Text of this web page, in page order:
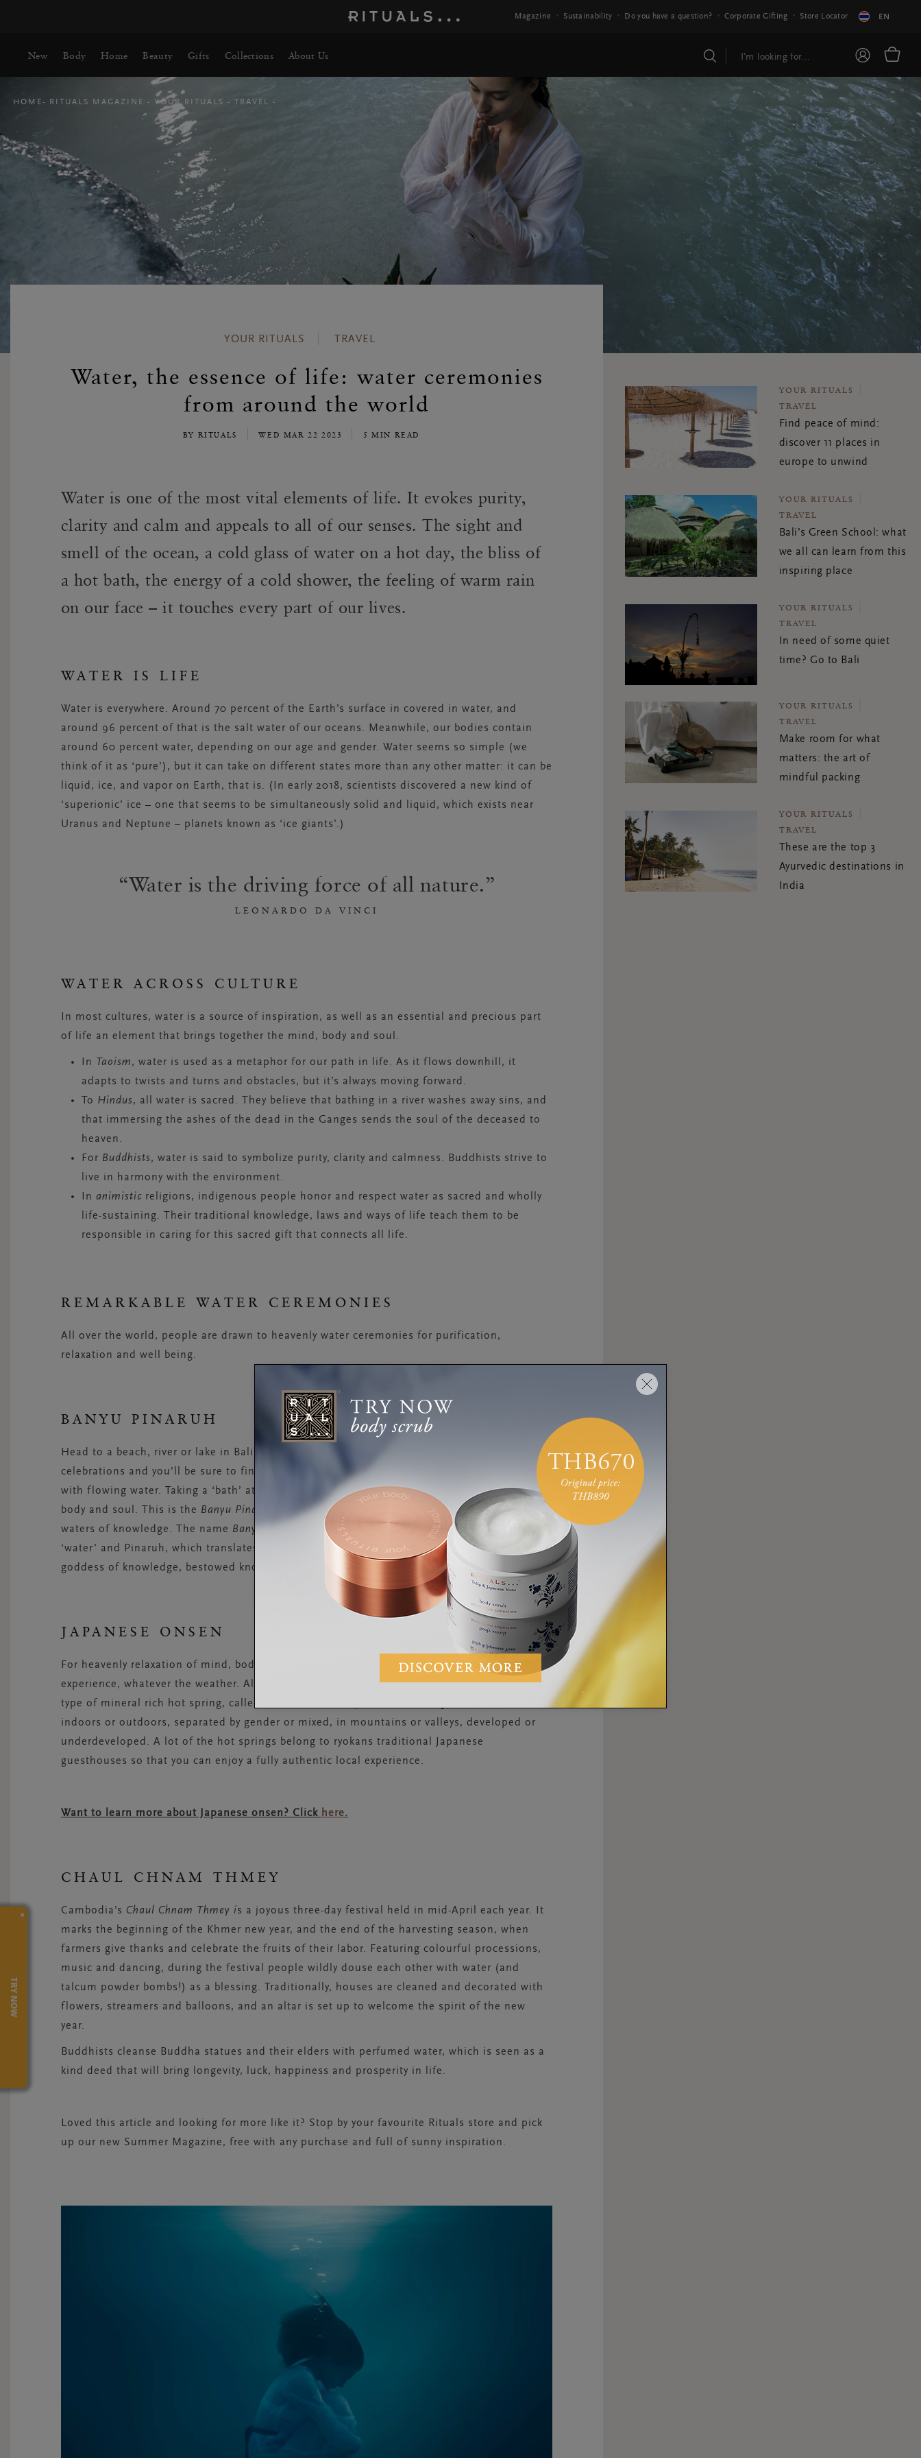
Magazine Sustainability Do you have a question? Corporate Gifting Store Locator EN
New Body Home Beauty Gifts Collections About Us
HOME RITUALS MAGAZINE YOUR RITUALS TRAVEL
YOUR RITUALS TRAVEL
Water, the essence of life: water ceremonies
from around the world
BY RITUALS WED MAR 22 2023 5 MIN READ
Water is one of the most vital elements of life. It evokes purity,
clarity and calm and appeals to all of our senses. The sight and
smell of the ocean, a cold glass of water on a hot day, the bliss of
a hot bath, the energy of a cold shower, the feeling of warm rain
on our face – it touches every part of our lives.
WATER IS LIFE
Water is everywhere. Around 70 percent of the Earth’s surface in covered in water, and
around 96 percent of that is the salt water of our oceans. Meanwhile, our bodies contain
around 60 percent water, depending on our age and gender. Water seems so simple (we
think of it as ‘pure’), but it can take on different states more than any other matter: it can be
liquid, ice, and vapor on Earth, that is. (In early 2018, scientists discovered a new kind of
‘superionic’ ice – one that seems to be simultaneously solid and liquid, which exists near
Uranus and Neptune – planets known as ‘ice giants’.)
Water is the driving force of all nature.
LEONARDO DA VINCI
WATER ACROSS CULTURE
In most cultures, water is a source of inspiration, as well as an essential and precious part
of life an element that brings together the mind, body and soul.
In Taoism, water is used as a metaphor for our path in life. As it flows downhill, it
adapts to twists and turns and obstacles, but it’s always moving forward.
To Hindus, all water is sacred. They believe that bathing in a river washes away sins, and
that immersing the ashes of the dead in the Ganges sends the soul of the deceased to
heaven.
For Buddhists, water is said to symbolize purity, clarity and calmness. Buddhists strive to
live in harmony with the environment.
In animistic religions, indigenous people honor and respect water as sacred and wholly
life-sustaining. Their traditional knowledge, laws and ways of life teach them to be
responsible in caring for this sacred gift that connects all life.
REMARKABLE WATER CEREMONIES
All over the world, people are drawn to heavenly water ceremonies for purification,
relaxation and well being.
BANYU PINARUH
Head to a beach, river or lake in Bali early in the morning during the yearly Saraswati
celebrations and you’ll be sure to find large gatherings of locals joyfully dousing themselves
with flowing water. Taking a ‘bath’ at these locations is believed to rejuvenate the mind,
body and soul. This is the Banyu Pinaruh
ceremony, regarded as the celebration of the sacred
waters of knowledge. The name Banyu Pinaruh
stems from two words: Banyu, which means
‘water’ and Pinaruh, which translates as ‘knowledge’. Locals believe that Saraswati, the
goddess of knowledge, bestowed knowledge on humanity on this day.
JAPANESE ONSEN
For heavenly relaxation of mind, body and soul, there’s nothing better than an
onsen
experience, whatever the weather. All across Japan, every region of the country has some
type of mineral rich hot spring, called
indoors or outdoors, separated by gender or mixed, in mountains or valleys, developed or
underdeveloped. A lot of the hot springs belong to ryokans traditional Japanese
guesthouses so that you can enjoy a fully authentic local experience.
Want to learn more about Japanese onsen? Click here.
CHAUL CHNAM THMEY
Cambodia’s Chaul Chnam Thmey is a joyous three-day festival held in mid-April each year. It
marks the beginning of the Khmer new year, and the end of the harvesting season, when
farmers give thanks and celebrate the fruits of their labor. Featuring colourful processions,
music and dancing, during the festival people wildly douse each other with water (and
talcum powder bombs!) as a blessing. Traditionally, houses are cleaned and decorated with
flowers, streamers and balloons, and an altar is set up to welcome the spirit of the new
year.
Buddhists cleanse Buddha statues and their elders with perfumed water, which is seen as a
kind deed that will bring longevity, luck, happiness and prosperity in life.
Loved this article and looking for more like it? Stop by your favourite Rituals store and pick
up our new Summer Magazine, free with any purchase and full of sunny inspiration.
YOUR RITUALS
TRAVEL
Find peace of mind:
discover 11 places in
europe to unwind
YOUR RITUALS
TRAVEL
Bali’s Green School: what
we all can learn from this
inspiring place
YOUR RITUALS
TRAVEL
In need of some quiet
time? Go to Bali
YOUR RITUALS
TRAVEL
Make room for what
matters: the art of
mindful packing
YOUR RITUALS
TRAVEL
These are the top 3
Ayurvedic destinations in
India
×
TRY NOW